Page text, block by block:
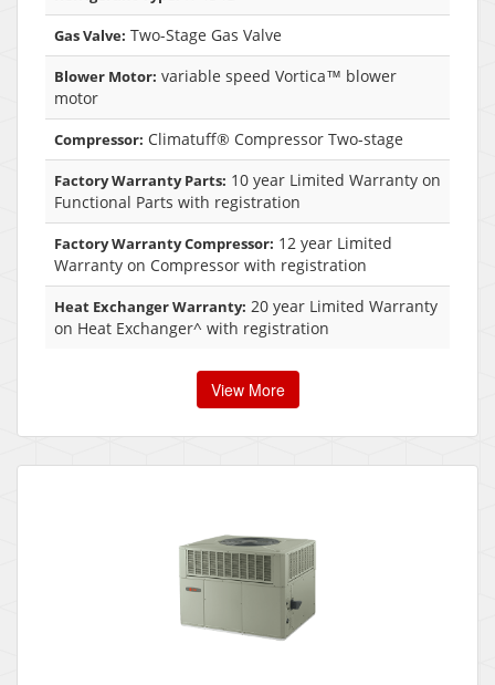
Gas Valve: Two-Stage Gas Valve
Blower Motor: variable speed Vortica™ blower
motor
Compressor: Climatuff® Compressor Two-stage
Factory Warranty Parts: 10 year Limited Warranty on
Functional Parts with registration
Factory Warranty Compressor: 12 year Limited
Warranty on Compressor with registration
Heat Exchanger Warranty: 20 year Limited Warranty
on Heat Exchanger^ with registration
View More